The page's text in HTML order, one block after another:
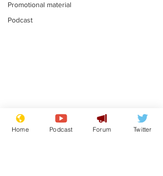
Promotional material
Podcast
Moon urged to show
restraint following
Home Podcast Forum Twitter